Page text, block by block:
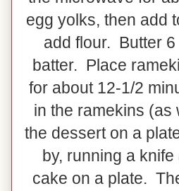
egg yolks, then add
add flour. Butter
batter. Place
for about 12-1/2
in the ramekins (as
the dessert on a
by, running a
cake on a plate.